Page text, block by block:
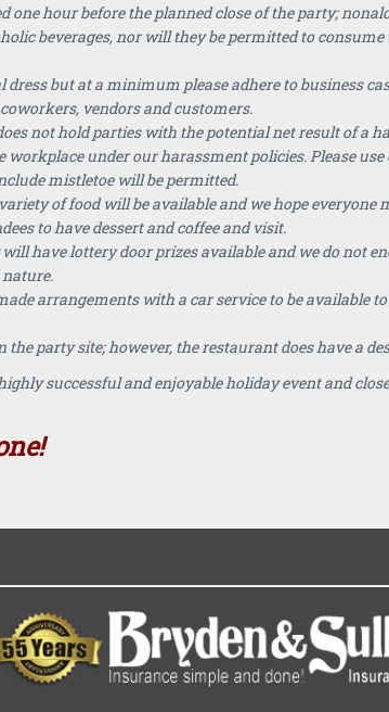
one hour before the planned close of the party;
beverages, nor will they be permitted to
dress but at a minimum please adhere to business
vendors and customers.
not hold parties with the potential net result of a
workplace under our harassment policies. Please
mistletoe will be permitted.
of food will be available and we hope everyone
to have dessert and coffee and visit.
have lottery door prizes available and we do not
arrangements with a car service to be available
party site; however, the restaurant does have a
successful and enjoyable holiday event and